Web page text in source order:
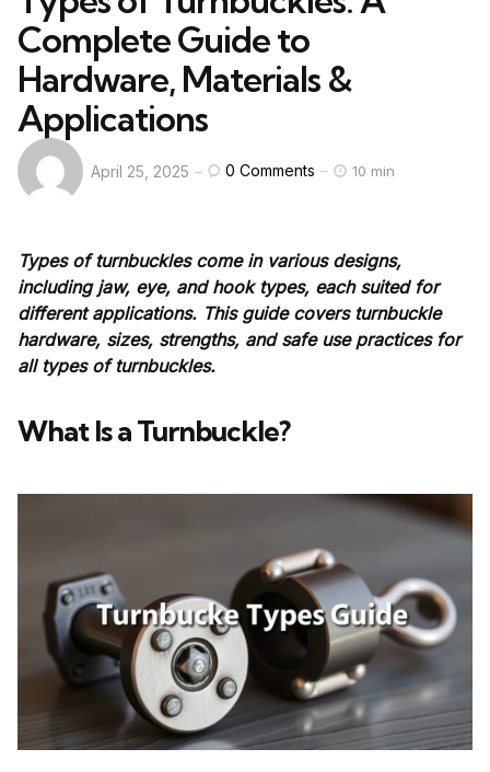
Complete Guide to
Hardware, Materials &
Applications
April 25, 2025 0 Comments 10 min
Types of turnbuckles come in various designs,
including jaw, eye, and hook types, each suited for
different applications. This guide covers turnbuckle
hardware, sizes, strengths, and safe use practices for
all types of turnbuckles.
What Is a Turnbuckle?